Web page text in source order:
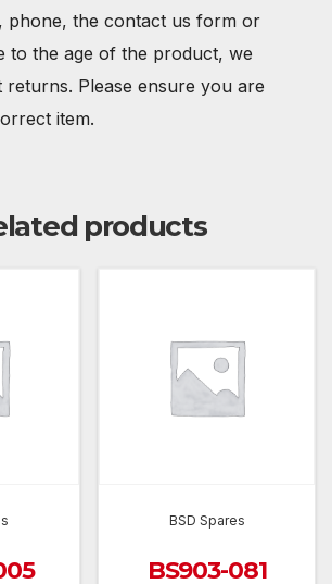
phone, the contact us form or
to the age of the product, we
returns. Please ensure you are
item.
products
BSD Spares
BS903-081